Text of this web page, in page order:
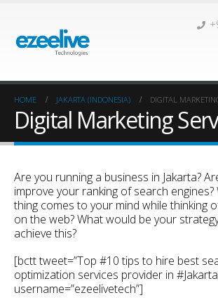
HOME JAKARTA (INDONESIA) DIGITAL
Digital Marketing
Are you running a business in Jakarta?
improve your ranking of search
thing comes to your mind while thinking
on the web? What would be your
achieve this?
[bctt tweet=”Top #10 tips to hire best
optimization services provider in
username=”ezeelivetech”]